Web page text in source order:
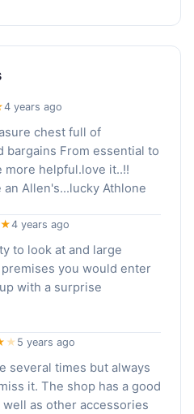
4 years ago
chest full of
bargains From essential to
more helpful.love it..!!
Allen's...lucky Athlone
4 years ago
to look at and large
you would enter
with a surprise
★ 5 years ago
several times but always
it. The shop has a good
as other accessories